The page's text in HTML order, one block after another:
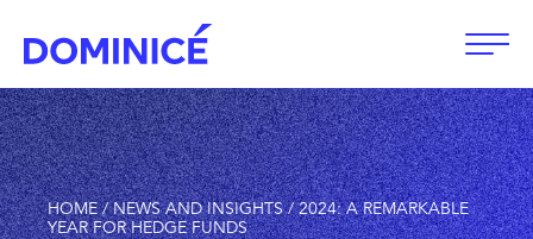
HOME/NEWS AND INSIGHTS/2024: A REMARKABLE
YEAR FOR HEDGE FUNDS